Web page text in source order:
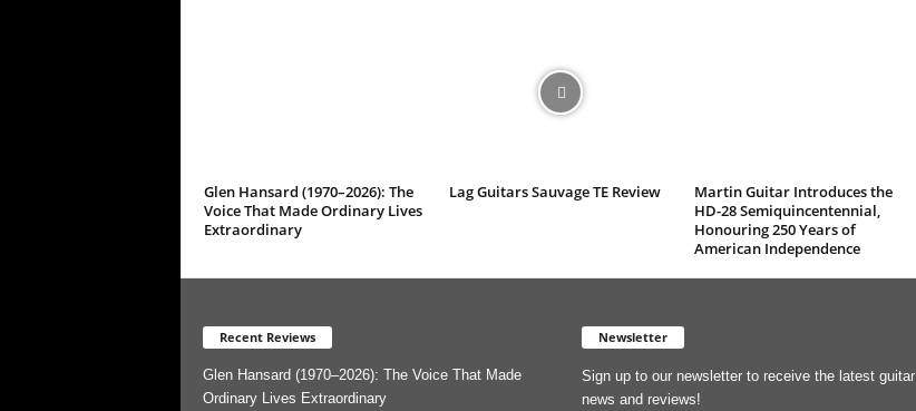
Glen Hansard (1970–2026): The
Voice That Made Ordinary Lives
Extraordinary
Lag Guitars Sauvage TE Review
Martin Guitar Introduces the
HD-28 Semiquincentennial,
Honouring 250 Years of
American Independence
Recent Reviews
Glen Hansard (1970–2026): The Voice That Made
Ordinary Lives Extraordinary
Newsletter
Sign up to our newsletter to receive the latest guitar
news and reviews!